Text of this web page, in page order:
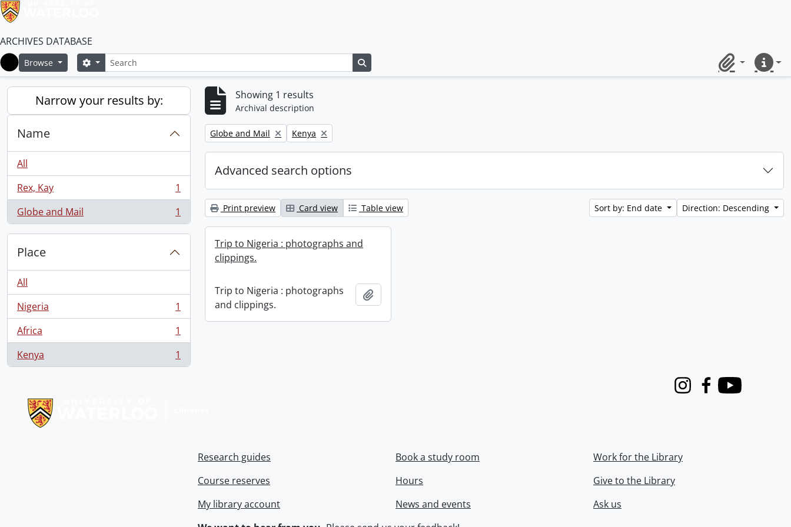
ARCHIVES DATABASE
Home
Browse SearchSearch options
ClipboardQuick
Narrow your results by:
Name
All
Rex, Kay
, 1 results
1
Globe and Mail
, 1 results 1
Place
All
Nigeria
, 1 results
1
Africa
, 1 results
1
Kenya
, 1 results 1
Showing 1 results
Archival description
Remove filter:
Globe and Mail Remove filter:
Kenya
Advanced search options
Print preview Card view Table view Sort by: End date Direction: Descending
Trip to Nigeria : photographs and
clippings.
Trip to Nigeria : photographs
and clippings.
InstagramFacebook
Youtube
Research guides
Course reserves
My library account
Book a study room
Hours
News and events
Work for the Library
Give to the Library
Ask us